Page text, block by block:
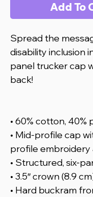
Add To
Spread the
disability inclusion
panel trucker cap
back!
• 60% cotton, 40%
• Mid-profile cap
profile embroidery
• Structured, six-
• 3.5″ crown (8.9
• Hard buckram